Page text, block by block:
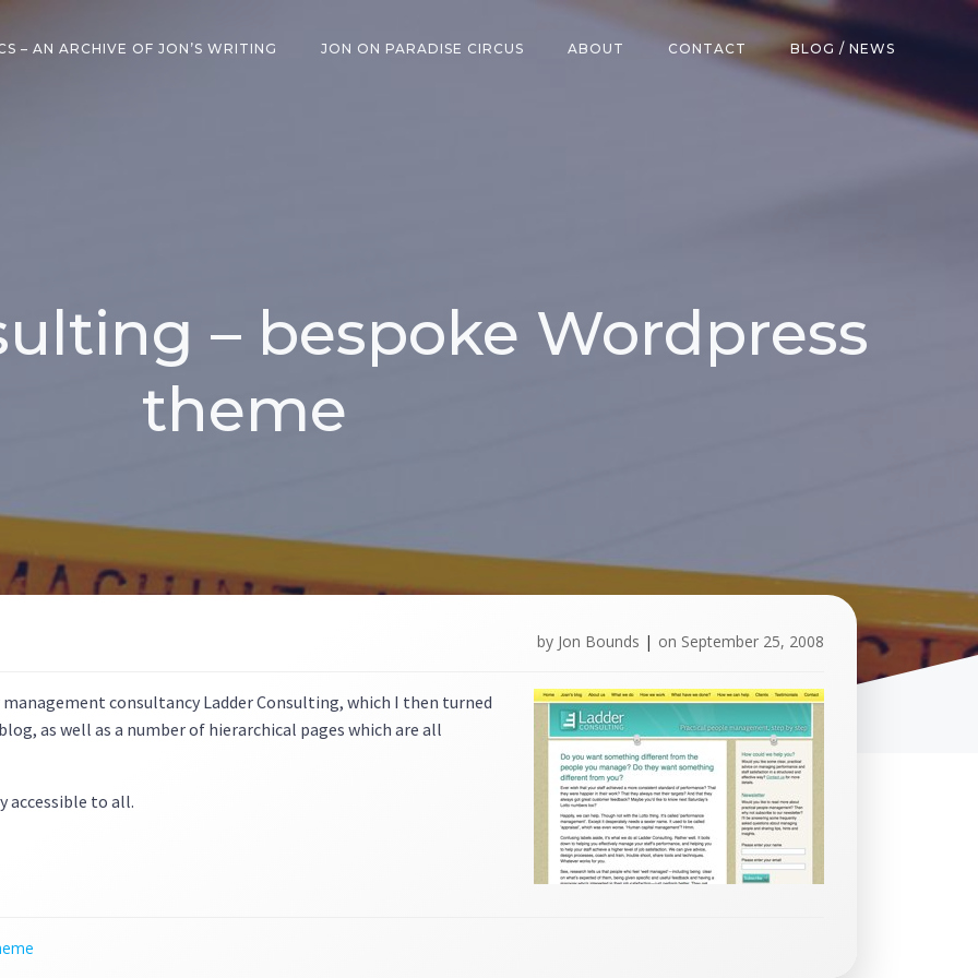
– AN ARCHIVE OF JON’S WRITING JON ON PARADISE CIRCUS ABOUT CONTACT BLOG / NEWS
– bespoke Wordpress
theme
by Jon Bounds | on September 25, 2008
consultancy Ladder Consulting, which I then turned
as well as a number of hierarchical pages which are all
accessible to all.